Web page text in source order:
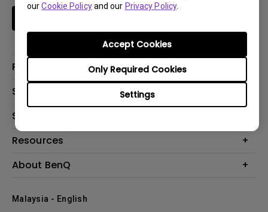
ourCookie Policyand our Privacy Policy.
Settings
Only Required Cookies
Accept Cookies
Products
Monitor
Solutions
EyeCare Monitor
ZOWIE e-Sports
Education
Support
Contact Us
Download Search
Warranty Information
Resources
Create Big Screen Cinema in Your Small Apartment
Where to buy
About BenQ
Leadership
Malaysia - English